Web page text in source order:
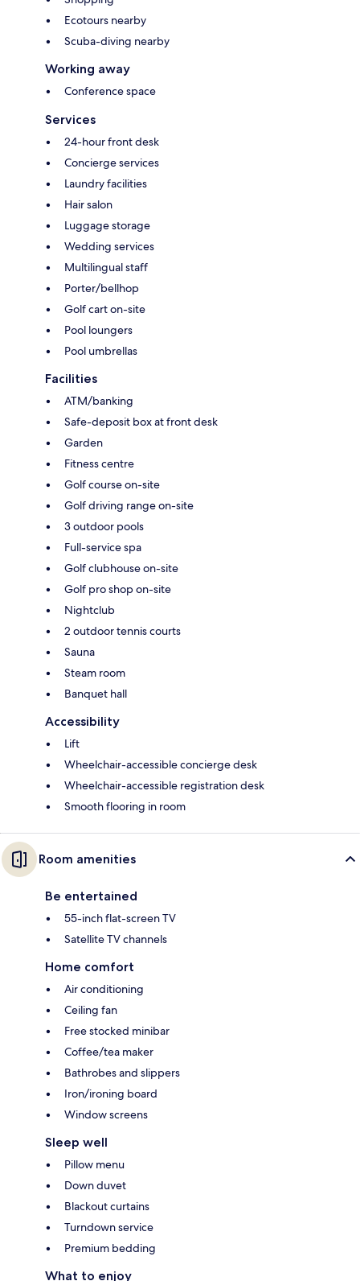
Ecotours nearby
Scuba-diving nearby
Working away
Conference space
Services
24-hour front desk
Concierge services
Laundry facilities
Hair salon
Luggage storage
Wedding services
Multilingual staff
Porter/bellhop
Golf cart on-site
Pool loungers
Pool umbrellas
Facilities
ATM/banking
Safe-deposit box at front desk
Garden
Fitness centre
Golf course on-site
Golf driving range on-site
3 outdoor pools
Full-service spa
Golf clubhouse on-site
Golf pro shop on-site
Nightclub
2 outdoor tennis courts
Sauna
Steam room
Banquet hall
Accessibility
Lift
Wheelchair-accessible concierge desk
Wheelchair-accessible registration desk
Smooth flooring in room
Room amenities
Be entertained
55-inch flat-screen TV
Satellite TV channels
Home comfort
Air conditioning
Ceiling fan
Free stocked minibar
Coffee/tea maker
Bathrobes and slippers
Iron/ironing board
Window screens
Sleep well
Pillow menu
Down duvet
Blackout curtains
Turndown service
Premium bedding
What to enjoy